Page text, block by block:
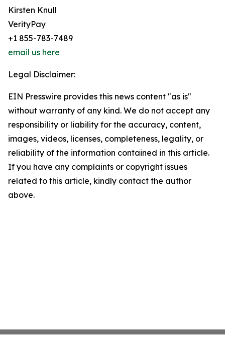
Kirsten Knull
VerityPay
+1 855-783-7489
email us here
Legal Disclaimer:
EIN Presswire provides this news content "as is"
without warranty of any kind. We do not accept any
responsibility or liability for the accuracy, content,
images, videos, licenses, completeness, legality, or
reliability of the information contained in this article.
If you have any complaints or copyright issues
related to this article, kindly contact the author
above.